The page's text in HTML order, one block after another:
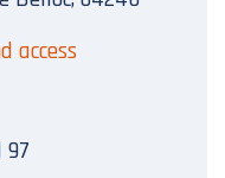
access
97